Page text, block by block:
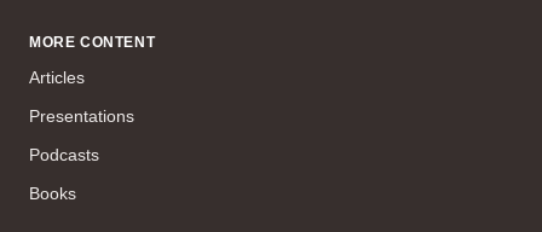
MORE CONTENT
Articles
Presentations
Podcasts
Books